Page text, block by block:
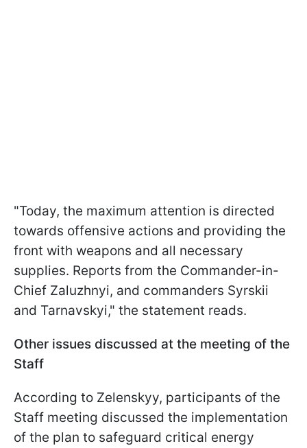
"Today, the maximum attention is directed
towards offensive actions and providing the
front with weapons and all necessary
supplies. Reports from the Commander-in-
Chief Zaluzhnyi, and commanders Syrskii
and Tarnavskyi," the statement reads.
Other issues discussed at the meeting of the
Staff
According to Zelenskyy, participants of the
Staff meeting discussed the implementation
of the plan to safeguard critical energy